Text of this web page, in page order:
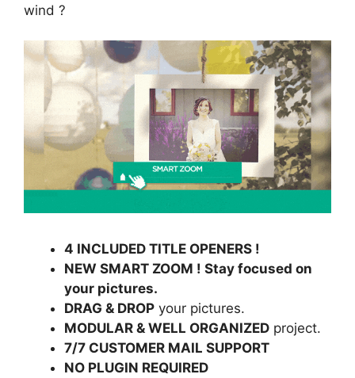
wind ?
4 INCLUDED TITLE OPENERS !
NEW SMART ZOOM ! Stay focused on
your pictures.
DRAG & DROP your pictures.
MODULAR & WELL ORGANIZED project.
7/7 CUSTOMER MAIL SUPPORT
NO PLUGIN REQUIRED